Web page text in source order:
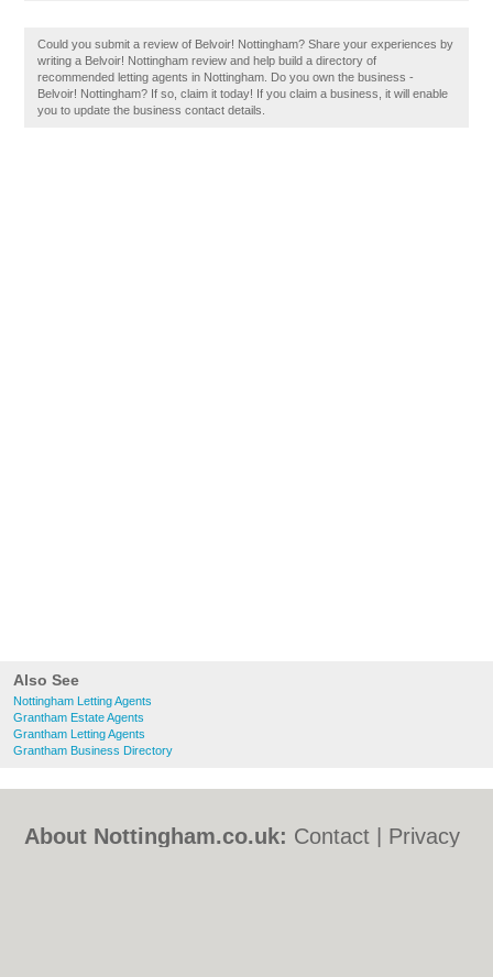
Also See
Nottingham Letting Agents
Grantham Estate Agents
Grantham Letting Agents
Grantham Business Directory
Could you submit a review of Belvoir! Nottingham? Share your experiences by
writing a Belvoir! Nottingham review and help build a directory of
recommended letting agents in Nottingham. Do you own the business -
Belvoir! Nottingham? If so, claim it today! If you claim a business, it will enable
you to update the business contact details.
About Nottingham.co.uk: Contact
Privacy